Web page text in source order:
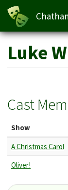
Skip
main
content
Luke
Cast
Show
A Christmas Carol
Oliver!